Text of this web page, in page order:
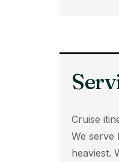
Cruise
We serve
heaviest.